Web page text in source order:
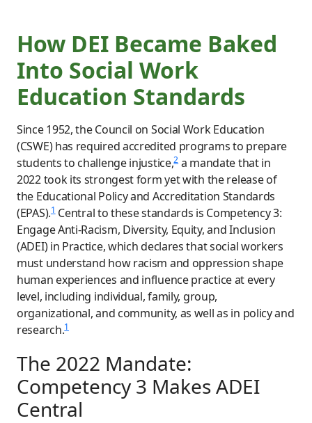
How DEI Became Baked
Into Social Work
Education Standards
Since 1952, the Council on Social Work Education
(CSWE) has required accredited programs to prepare
students to challenge injustice,2a mandate that in
2022 took its strongest form yet with the release of
the Educational Policy and Accreditation Standards
(EPAS).1Central to these standards is Competency 3:
Engage Anti-Racism, Diversity, Equity, and Inclusion
(ADEI) in Practice, which declares that social workers
must understand how racism and oppression shape
human experiences and influence practice at every
level, including individual, family, group,
organizational, and community, as well as in policy and
research.1
The 2022 Mandate:
Competency 3 Makes ADEI
Central